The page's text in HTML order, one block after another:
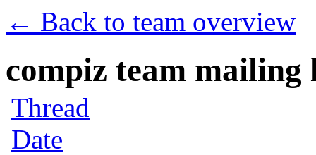
← Back to team overview
compiz team mailing
Thread
Date